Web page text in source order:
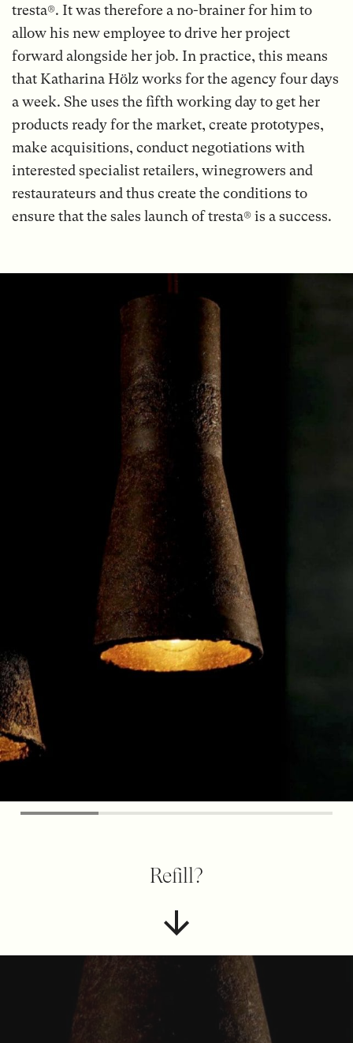
tresta®. It was therefore a no-brainer for him to
allow his new employee to drive her project
forward alongside her job. In practice, this means
that Katharina Hölz works for the agency four days
a week. She uses the fifth working day to get her
products ready for the market, create prototypes,
make acquisitions, conduct negotiations with
interested specialist retailers, winegrowers and
restaurateurs and thus create the conditions to
ensure that the sales launch of tresta® is a success.
Refill?